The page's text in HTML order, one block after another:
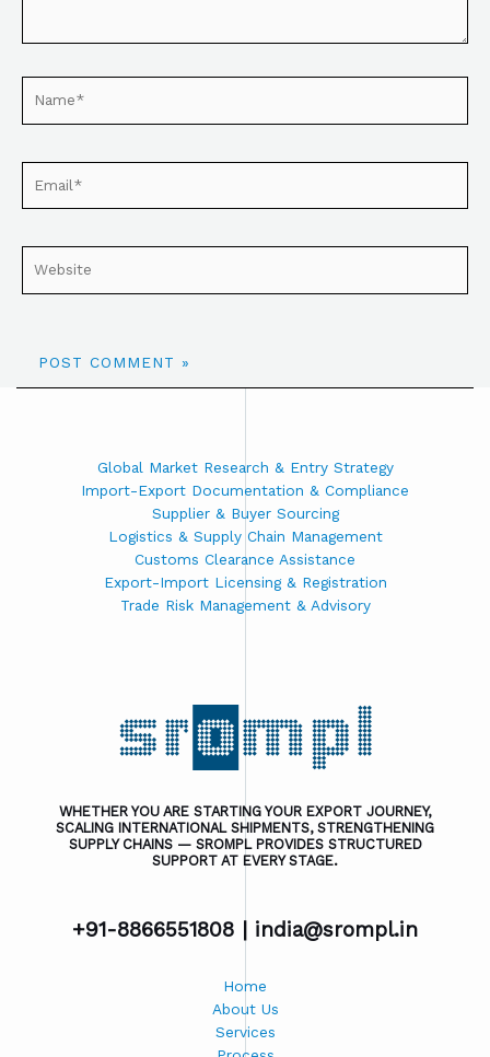
Global Market Research & Entry Strategy
Import-Export Documentation & Compliance
Supplier & Buyer Sourcing
Logistics & Supply Chain Management
Customs Clearance Assistance
Export-Import Licensing & Registration
Trade Risk Management & Advisory
WHETHER YOU ARE STARTING YOUR EXPORT JOURNEY,
SCALING INTERNATIONAL SHIPMENTS, STRENGTHENING
SUPPLY CHAINS — SROMPL PROVIDES STRUCTURED
SUPPORT AT EVERY STAGE.
+91-8866551808 | india@srompl.in
Home
About Us
Services